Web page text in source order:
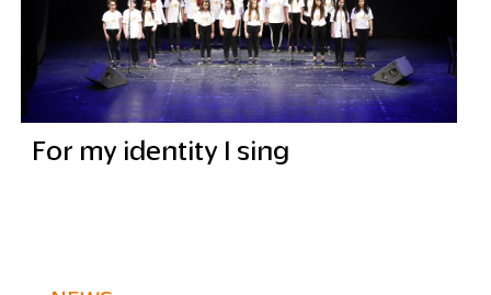
For my identity I sing